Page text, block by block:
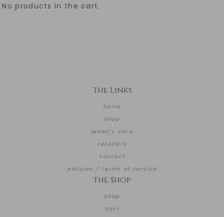
No products in the cart.
The Links
home
shop
jewelry care
retailers
contact
policies / terms of service
The Shop
shop
cart